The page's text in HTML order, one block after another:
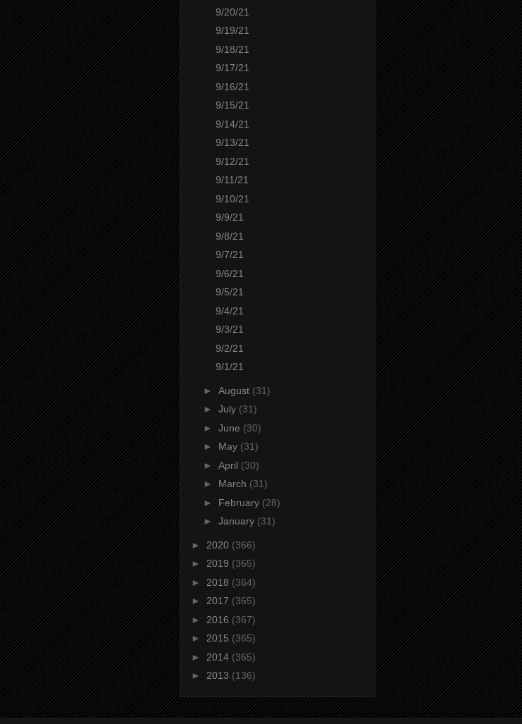
9/20/21
9/19/21
9/18/21
9/17/21
9/16/21
9/15/21
9/14/21
9/13/21
9/12/21
9/11/21
9/10/21
9/9/21
9/8/21
9/7/21
9/6/21
9/5/21
9/4/21
9/3/21
9/2/21
9/1/21
► August (31)
► July (31)
► June (30)
► May (31)
► April (30)
► March (31)
► February (28)
► January (31)
► 2020 (366)
► 2019 (365)
► 2018 (364)
► 2017 (365)
► 2016 (367)
► 2015 (365)
► 2014 (365)
► 2013 (136)